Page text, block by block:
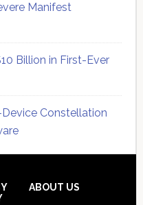
Manifest
Billion in First-Ever
Constellation
ABOUT US